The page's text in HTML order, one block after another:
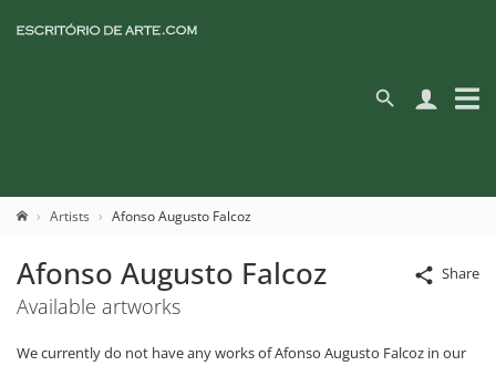
Artists Afonso Augusto Falcoz
Share
Afonso Augusto Falcoz
Available artworks
We currently do not have any works of Afonso Augusto Falcoz in our